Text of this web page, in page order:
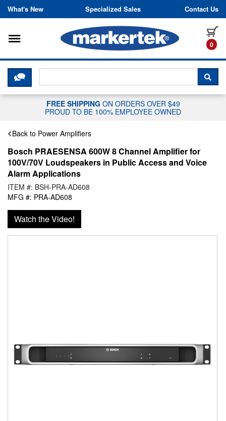
Skip to content
What's New Specialized Sales Contact Us
0
Toggle navigation
CLICK HERE TO CHAT WITH A
FREE SHIPPING ON ORDERS OVER $49
PROUD TO BE 100% EMPLOYEE OWNED
Back to Power Amplifiers
Bosch PRAESENSA 600W 8 Channel Amplifier for
100V/70V Loudspeakers in Public Access and Voice
Alarm Applications
ITEM #: BSH-PRA-AD608
MFG #: PRA-AD608
Watch the Video!